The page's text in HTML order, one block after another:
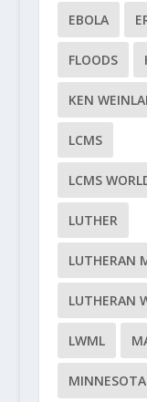
EBOLA
FLOODS
KEN
LCMS
LCMS
LUTHER
LUTHERAN
LUTHERAN
LWML